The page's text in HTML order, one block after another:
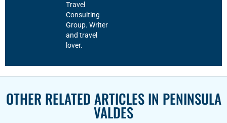
Travel
Consulting
Group. Writer
and travel
lover.
OTHER RELATED ARTICLES IN PENINSULA
VALDES